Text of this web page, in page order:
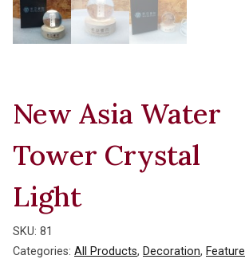
New Asia Water
Tower Crystal
Light
SKU: 81
Categories: All Products, Decoration, Feature